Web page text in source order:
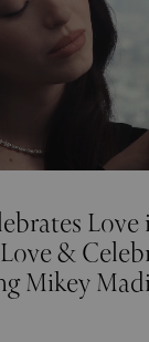
Love
&
Mikey